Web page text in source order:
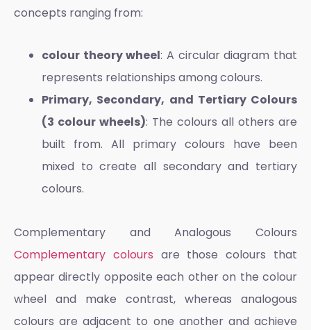
concepts ranging from:
colour theory wheel: A circular diagram that
represents relationships among colours.
Primary, Secondary, and Tertiary Colours
(3 colour wheels): The colours all others are
built from. All primary colours have been
mixed to create all secondary and tertiary
colours.
Complementary and Analogous Colours
Complementary colours are those colours that
appear directly opposite each other on the colour
wheel and make contrast, whereas analogous
colours are adjacent to one another and achieve